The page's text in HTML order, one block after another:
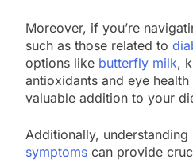
Moreover, if you’re
such as those related to
options like butterfly milk,
antioxidants and eye
valuable addition to your
Additionally, understanding
symptoms can provide